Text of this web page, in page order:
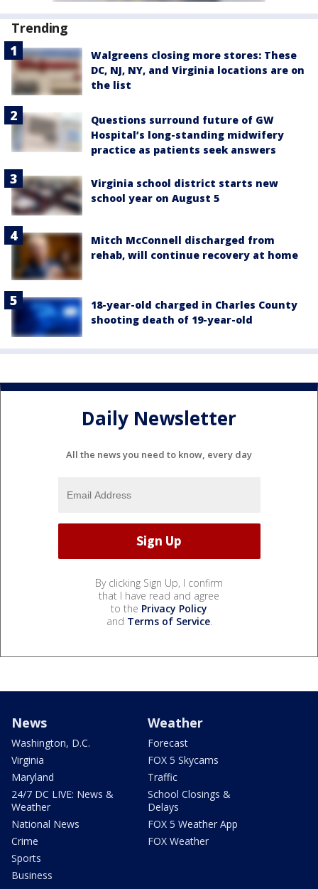
Trending
Walgreens closing more stores: These
DC, NJ, NY, and Virginia locations are on
the list
Questions surround future of GW
Hospital’s long-standing midwifery
practice as patients seek answers
Virginia school district starts new
school year on August 5
Mitch McConnell discharged from
rehab, will continue recovery at home
18-year-old charged in Charles County
shooting death of 19-year-old
Daily Newsletter
All the news you need to know, every day
By clicking Sign Up, I confirm
that I have read and agree
to the Privacy Policy
and Terms of Service.
News
Washington, D.C.
Virginia
Maryland
24/7 DC LIVE: News &
Weather
National News
Crime
Sports
Business
Weather
Forecast
FOX 5 Skycams
Traffic
School Closings &
Delays
FOX 5 Weather App
FOX Weather